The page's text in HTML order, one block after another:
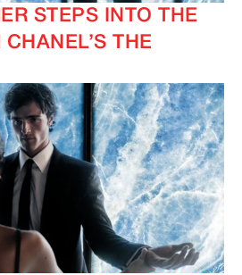
STEPS INTO THE
THE